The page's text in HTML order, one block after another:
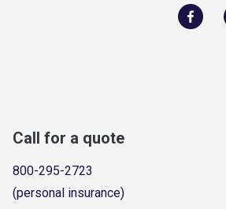
Call for a quote
800-295-2723
(personal insurance)